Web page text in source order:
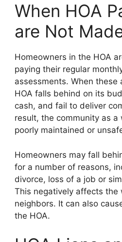
When HOA
are Not
Homeowners in the HOA
paying their regular
assessments. When these
HOA falls behind on its
cash, and fail to deliver
result, the community as
poorly maintained or
Homeowners may fall
for a number of reasons,
divorce, loss of a job or
This negatively affects the
neighbors. It can also
the HOA.